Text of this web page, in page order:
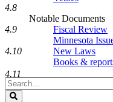
Notable Documents
Fiscal Review
Minnesota
New Laws
Books &
Search
Legislature
4.8
4.9
4.10
4.11